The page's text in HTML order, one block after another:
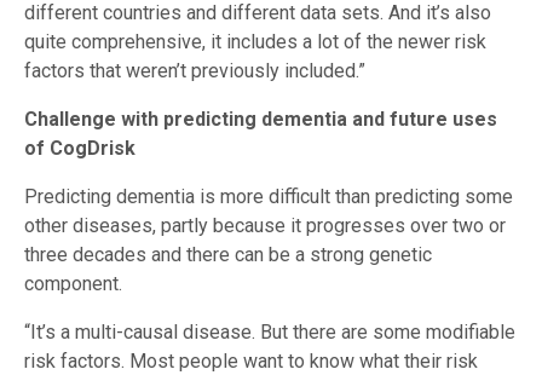
different countries and different data sets. And it’s also
quite comprehensive, it includes a lot of the newer risk
factors that weren’t previously included.”
Challenge with predicting dementia and future uses
of CogDrisk
Predicting dementia is more difficult than predicting some
other diseases, partly because it progresses over two or
three decades and there can be a strong genetic
component.
“It’s a multi-causal disease. But there are some modifiable
risk factors. Most people want to know what their risk